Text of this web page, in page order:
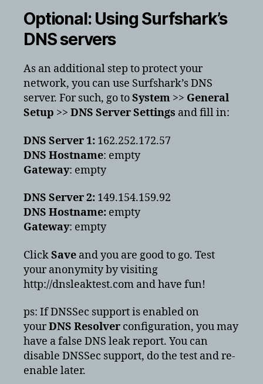
Optional: Using Surfshark’s
DNS servers
As an additional step to protect your
network, you can use Surfshark’s DNS
server. For such, go toSystem >> General
Setup >> DNS Server Settings and fill in:
DNS Server 1: 162.252.172.57
DNS Hostname: empty
Gateway: empty
DNS Server 2: 149.154.159.92
DNS Hostname: empty
Gateway: empty
ClickSave and you are good to go. Test
your anonymity by visiting
http://dnsleaktest.com and have fun!
ps: If DNSSec support is enabled on
yourDNS Resolver configuration, you may
have a false DNS leak report. You can
disable DNSSec support, do the test and re-
enable later.